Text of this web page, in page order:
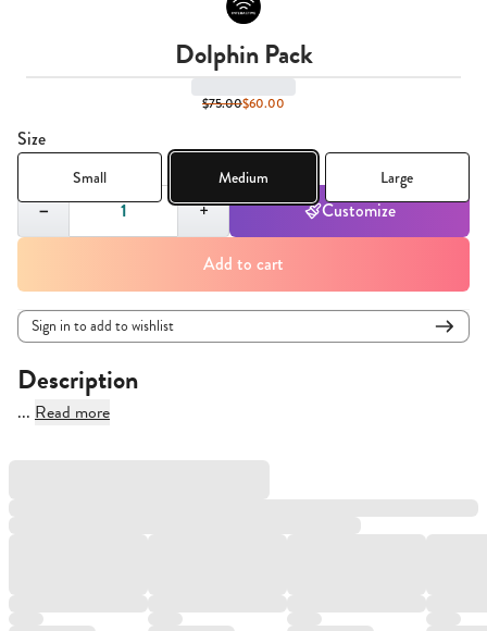
Dolphin Pack
$75.00$60.00
Size
Small Medium Large
−
Quantity,1
+ Customize
Add to cart
Sign in to add to wishlist
Description
... Read more